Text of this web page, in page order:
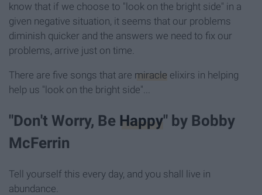
know that if we choose to "look on the bright side" in a
given negative situation, it seems that our problems
diminish quicker and the answers we need to fix our
problems, arrive just on time.
There are five songs that are miracle elixirs in helping
help us "look on the bright side"...
"Don't Worry, Be Happy" by Bobby
McFerrin
Tell yourself this every day, and you shall live in
abundance.